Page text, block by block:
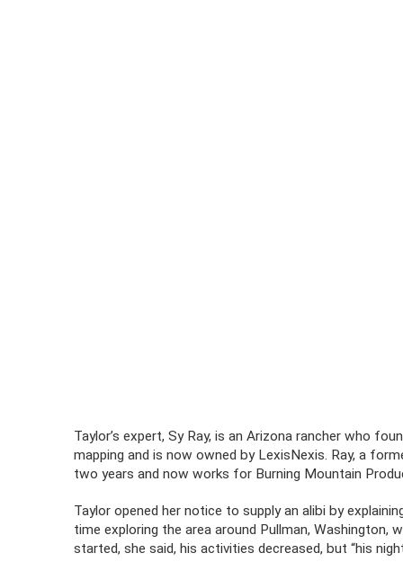
Taylor’s expert, Sy Ray, is an Arizona rancher who
mapping and is now owned by LexisNexis. Ray, a
two years and now works for Burning Mountain
Taylor opened her notice to supply an alibi by
time exploring the area around Pullman, Washington,
started, she said, his activities decreased, but “his